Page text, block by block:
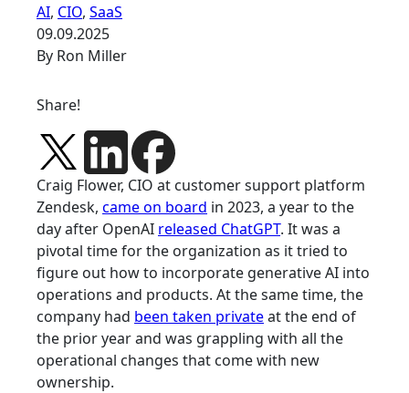
AI, CIO, SaaS
09.09.2025
By Ron Miller
Share!
Craig Flower, CIO at customer support platform
Zendesk, came on board in 2023, a year to the
day after OpenAI released ChatGPT. It was a
pivotal time for the organization as it tried to
figure out how to incorporate generative AI into
operations and products. At the same time, the
company had been taken privateat the end of
the prior year and was grappling with all the
operational changes that come with new
ownership.